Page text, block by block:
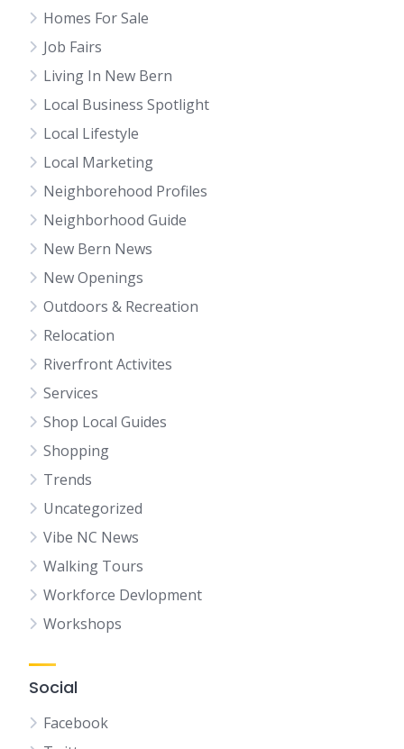
Homes For Sale
Job Fairs
Living In New Bern
Local Business Spotlight
Local Lifestyle
Local Marketing
Neighborehood Profiles
Neighborhood Guide
New Bern News
New Openings
Outdoors & Recreation
Relocation
Riverfront Activites
Services
Shop Local Guides
Shopping
Trends
Uncategorized
Vibe NC News
Walking Tours
Workforce Devlopment
Workshops
Social
Facebook